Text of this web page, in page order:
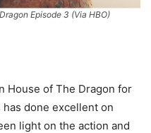
Episode 3 (Via HBO)
House of The Dragon for
done excellent on
light on the action and